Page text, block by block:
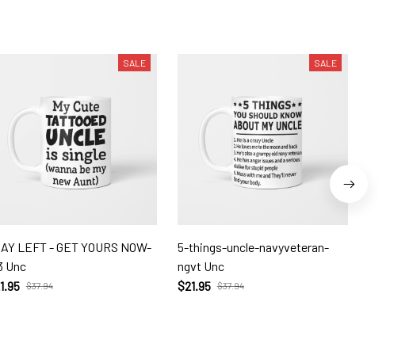
SALE
LEFT - GET YOURS NOW-
Unc
$37.94
SALE
5-things-uncle-navyveteran-
ngvt Unc
$21.95 $37.94